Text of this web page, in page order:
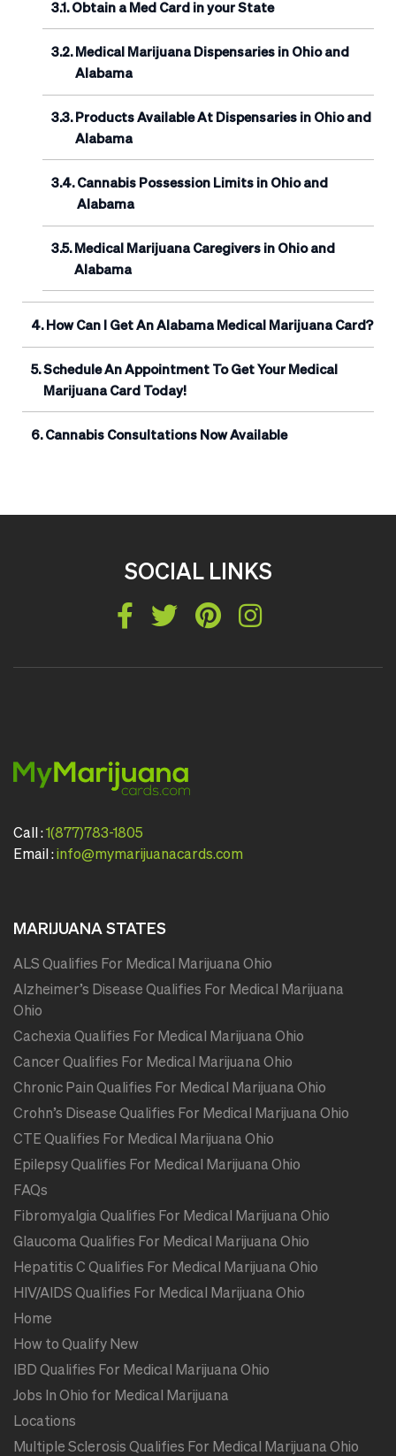
Obtain a Med Card in your State
Medical Marijuana Dispensaries in Ohio and
Alabama
Products Available At Dispensaries in Ohio and
Alabama
Cannabis Possession Limits in Ohio and
Alabama
Medical Marijuana Caregivers in Ohio and
Alabama
How Can I Get An Alabama Medical Marijuana Card?
Schedule An Appointment To Get Your Medical
Marijuana Card Today!
Cannabis Consultations Now Available
SOCIAL LINKS
Call :1(877)783-1805
Email :info@mymarijuanacards.com
MARIJUANA STATES
ALS Qualifies For Medical Marijuana Ohio
Alzheimer’s Disease Qualifies For Medical Marijuana
Ohio
Cachexia Qualifies For Medical Marijuana Ohio
Cancer Qualifies For Medical Marijuana Ohio
Chronic Pain Qualifies For Medical Marijuana Ohio
Crohn’s Disease Qualifies For Medical Marijuana Ohio
CTE Qualifies For Medical Marijuana Ohio
Epilepsy Qualifies For Medical Marijuana Ohio
FAQs
Fibromyalgia Qualifies For Medical Marijuana Ohio
Glaucoma Qualifies For Medical Marijuana Ohio
Hepatitis C Qualifies For Medical Marijuana Ohio
HIV/AIDS Qualifies For Medical Marijuana Ohio
Home
How to Qualify New
IBD Qualifies For Medical Marijuana Ohio
Jobs In Ohio for Medical Marijuana
Locations
Multiple Sclerosis Qualifies For Medical Marijuana Ohio